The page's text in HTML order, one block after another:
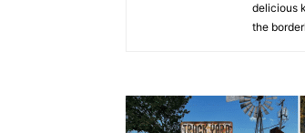
delicious
the